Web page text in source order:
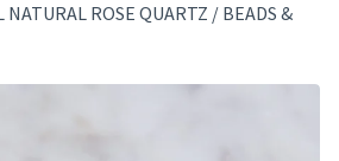
NATURAL ROSE QUARTZ / BEADS &